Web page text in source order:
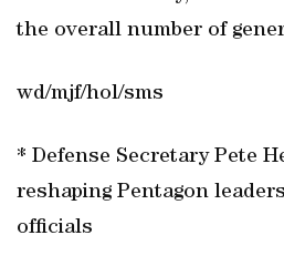
the overall number of
wd/mjf/hol/sms
* Defense Secretary Pete
reshaping Pentagon
officials